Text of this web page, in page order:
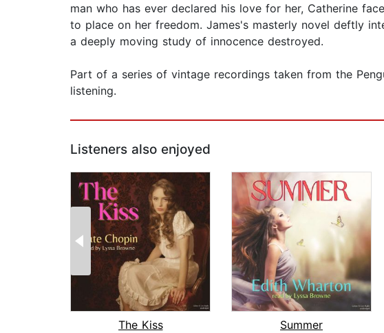
man who has ever declared his love for her, Catherine
to place on her freedom. James's masterly novel deftly
a deeply moving study of innocence destroyed.
Part of a series of vintage recordings taken from the
listening.
Listeners also enjoyed
The Kiss
Summer